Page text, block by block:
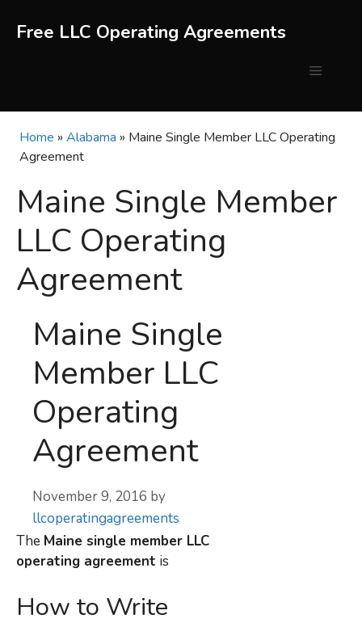
Free LLC Operating Agreements
Menu
Home » Alabama » Maine Single Member LLC Operating
Agreement
Maine Single Member
LLC Operating
Agreement
Maine Single
Member LLC
Operating
Agreement
November 9, 2016 by
llcoperatingagreements
The Maine single member LLC
operating agreement is
How to Write